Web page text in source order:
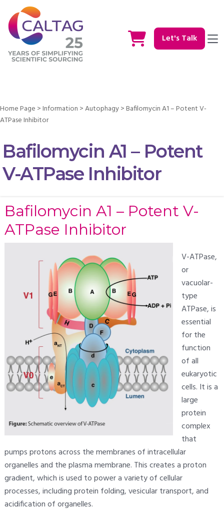
Let's Talk
Home Page >Information >Autophagy>Bafilomycin A1 – Potent V-
ATPase Inhibitor
Bafilomycin A1 – Potent
V-ATPase Inhibitor
Bafilomycin A1 – Potent V-
ATPase Inhibitor
V-ATPase,
or
vacuolar-
type
ATPase, is
essential
for the
function
of all
eukaryotic
cells. It is a
large
protein
complex
that
pumps protons across the membranes of intracellular
organelles and the plasma membrane. This creates a proton
gradient, which is used to power a variety of cellular
processes, including protein folding, vesicular transport, and
acidification of organelles.